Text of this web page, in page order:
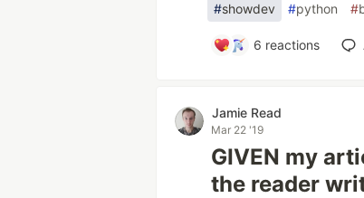
#showdev #python #
6 reactions
Jamie Read
Mar 22 '19
GIVEN my
the reader